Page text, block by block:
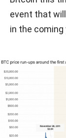
event that
in the coming